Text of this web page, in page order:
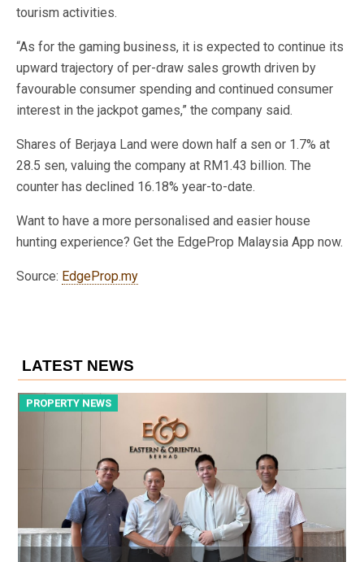
tourism activities.
“As for the gaming business, it is expected to continue its
upward trajectory of per-draw sales growth driven by
favourable consumer spending and continued consumer
interest in the jackpot games,” the company said.
Shares of Berjaya Land were down half a sen or 1.7% at
28.5 sen, valuing the company at RM1.43 billion. The
counter has declined 16.18% year-to-date.
Want to have a more personalised and easier house
hunting experience? Get the EdgeProp Malaysia App now.
Source: EdgeProp.my
LATEST NEWS
PROPERTY NEWS